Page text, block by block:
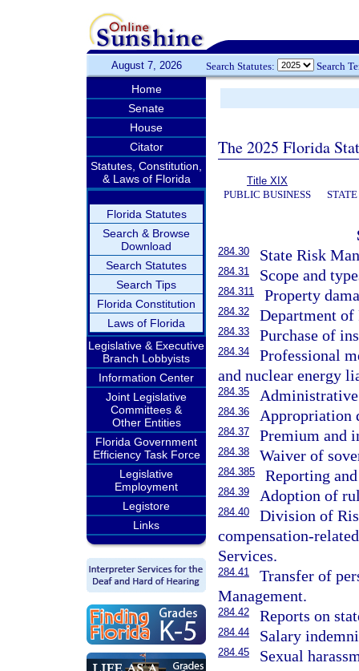
August 7, 2026 Search Statutes: Search
Home
Senate
House
Citator
Statutes, Constitution,
& Laws of Florida
Florida Statutes
Search & Browse
Download
Search Statutes
Search Tips
Florida Constitution
Laws of Florida
Legislative & Executive
Branch Lobbyists
Information Center
Joint Legislative
Committees &
Other Entities
Florida Government
Efficiency Task Force
Legislative
Employment
Legistore
Links
The 2025 Florida
Title XIX
PUBLIC BUSINESS
284.30 State Risk
284.31 Scope and
284.311 Property
284.32 Department
284.33 Purchase of
284.34
Professional
and nuclear energy
284.35
284.36 Appropriation
284.37 Premium and
284.38 Waiver of
284.385 Reporting
284.39 Adoption of
284.40
Division of
compensation-
Services.
284.41
Transfer of
Management.
284.42 Reports on
284.44 Salary
284.45 Sexual